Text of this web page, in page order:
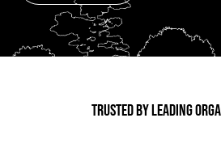
Trusted by Leading